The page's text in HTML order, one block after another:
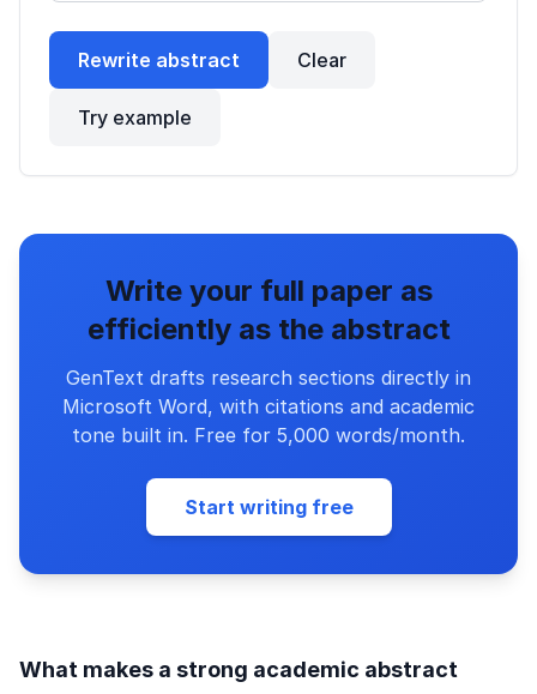
Rewrite abstract Clear
Try example
Write your full paper as
efficiently as the abstract
GenText drafts research sections directly in
Microsoft Word, with citations and academic
tone built in. Free for 5,000 words/month.
Start writing free
What makes a strong academic abstract